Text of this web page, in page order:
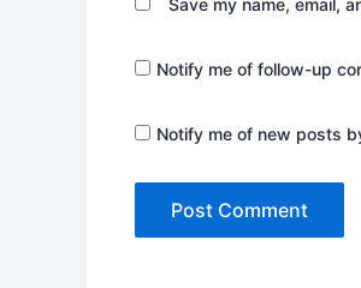
Save my name, email,
Notify me of follow-up
Notify me of new posts